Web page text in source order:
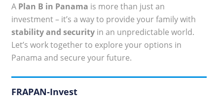
A Plan B in Panama is more than just an
investment – it’s a way to provide your family with
stability and security in an unpredictable world.
Let’s work together to explore your options in
Panama and secure your future.
FRAPAN-Invest